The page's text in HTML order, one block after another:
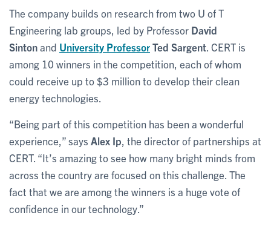
The company builds on research from two U of T
Engineering lab groups, led by Professor David
Sintonand University ProfessorTed Sargent . CERT is
among 10 winners in the competition, each of whom
could receive up to $3 million to develop their clean
energy technologies.
“Being part of this competition has been a wonderful
experience,” says Alex Ip , the director of partnerships at
CERT. “It’s amazing to see how many bright minds from
across the country are focused on this challenge. The
fact that we are among the winners is a huge vote of
confidence in our technology.”